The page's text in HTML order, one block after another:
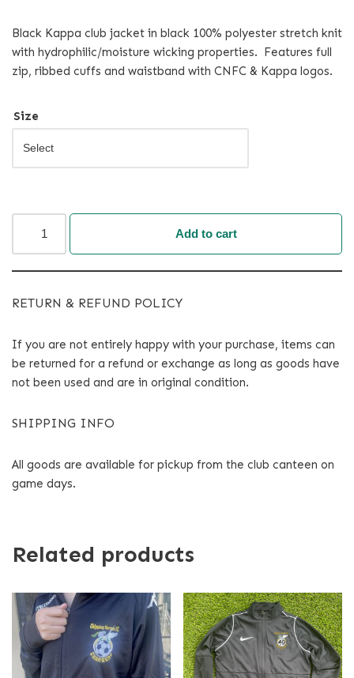
Black Kappa club jacket in black 100% polyester stretch knit
with hydrophilic/moisture wicking properties. Features full
zip, ribbed cuffs and waistband with CNFC & Kappa logos.
Size
Add to cart
RETURN & REFUND POLICY
If you are not entirely happy with your purchase, items can
be returned for a refund or exchange as long as goods have
not been used and are in original condition.
SHIPPING INFO
All goods are available for pickup from the club canteen on
game days.
Related products